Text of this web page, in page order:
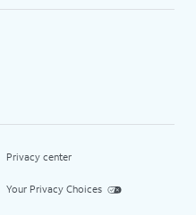
Privacy center
Your Privacy Choices